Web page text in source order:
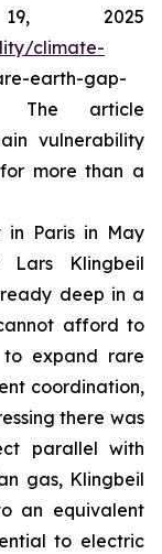
19, 2025
climate-
earth-gap-
). The article
vulnerability
more than a
in Paris in May
Lars Klingbeil
deep in a
afford to
to expand rare
coordination,
there was
parallel with
gas, Klingbeil
an equivalent
to electric